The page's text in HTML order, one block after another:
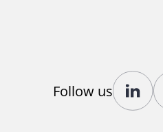
Follow us